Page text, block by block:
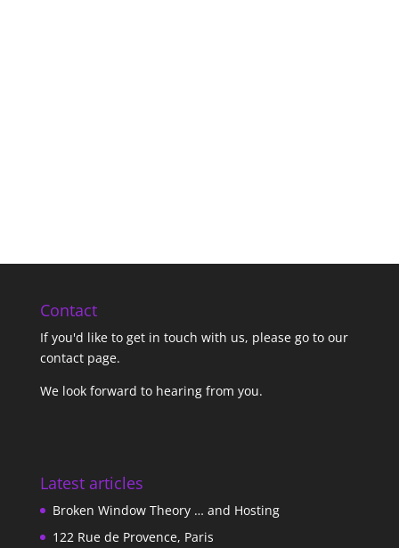
Contact
If you'd like to get in touch with us, please go to our
contact page.
We look forward to hearing from you.
Latest articles
Broken Window Theory … and Hosting
122 Rue de Provence, Paris